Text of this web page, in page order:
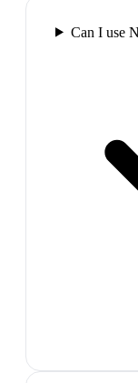
Can I use